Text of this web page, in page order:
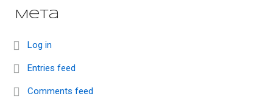
Meta
Log in
Entries feed
Comments feed